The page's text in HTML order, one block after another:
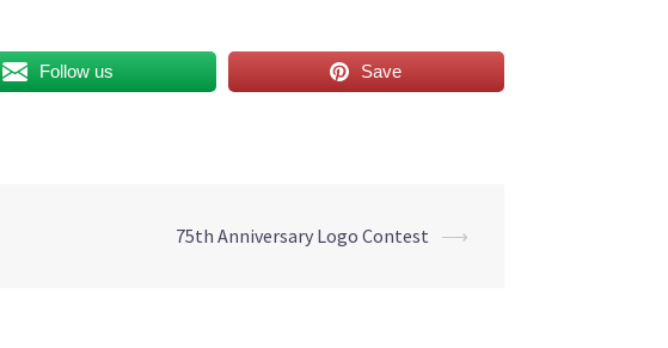
Follow us Save
75th Anniversary Logo Contest ⟶